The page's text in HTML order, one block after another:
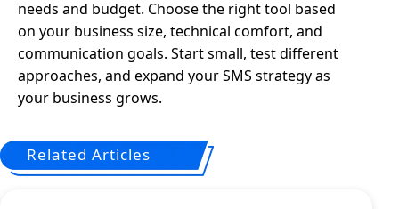
needs and budget. Choose the right tool based
on your business size, technical comfort, and
communication goals. Start small, test different
approaches, and expand your SMS strategy as
your business grows.
Related Articles